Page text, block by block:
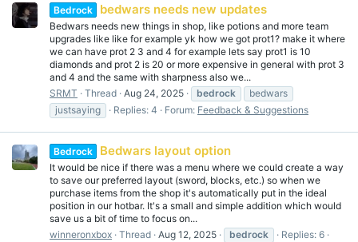
Bedrock bedwars needs new updates
Bedwars needs new things in shop, like potions and more team
upgrades like like for example yk how we got prot1? make it where
we can have prot 2 3 and 4 for example lets say prot1 is 10
diamonds and prot 2 is 20 or more expensive in general with prot 3
and 4 and the same with sharpness also we...
SRMT
Thread Aug 24, 2025 bedrock
bedwars
justsaying
Replies: 4 Forum: Feedback & Suggestions
Bedrock Bedwars layout option
It would be nice if there was a menu where we could create a way
to save our preferred layout (sword, blocks, etc.) so when we
purchase items from the shop it's automatically put in the ideal
position in our hotbar. It's a small and simple addition which would
save us a bit of time to focus on...
winneronxbox Thread Aug 12, 2025 bedrock
Replies: 6